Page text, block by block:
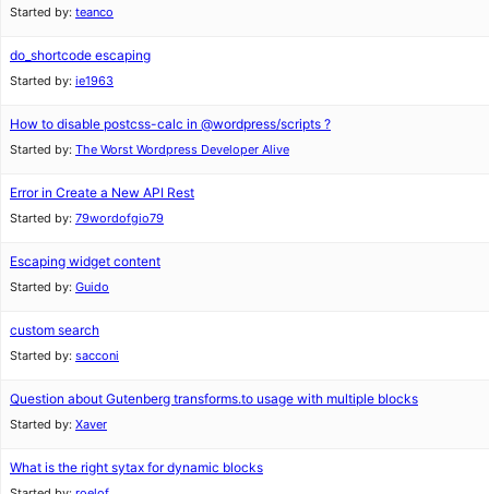
Started by: teanco
do_shortcode escaping
Started by: ie1963
How to disable postcss-calc in @wordpress/scripts ?
Started by: The Worst Wordpress Developer Alive
Error in Create a New API Rest
Started by: 79wordofgio79
Escaping widget content
Started by: Guido
custom search
Started by: sacconi
Question about Gutenberg transforms.to usage with multiple blocks
Started by: Xaver
What is the right sytax for dynamic blocks